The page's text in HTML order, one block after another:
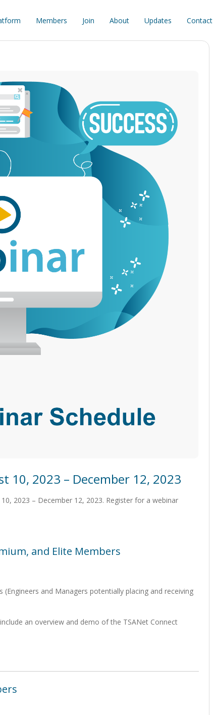
Members Join About Updates Contact
10, 2023 – December 12, 2023
2023 – December 12, 2023. Register for a webinar
and Elite Members
and Managers potentially placing and receiving
an overview and demo of the TSANet Connect